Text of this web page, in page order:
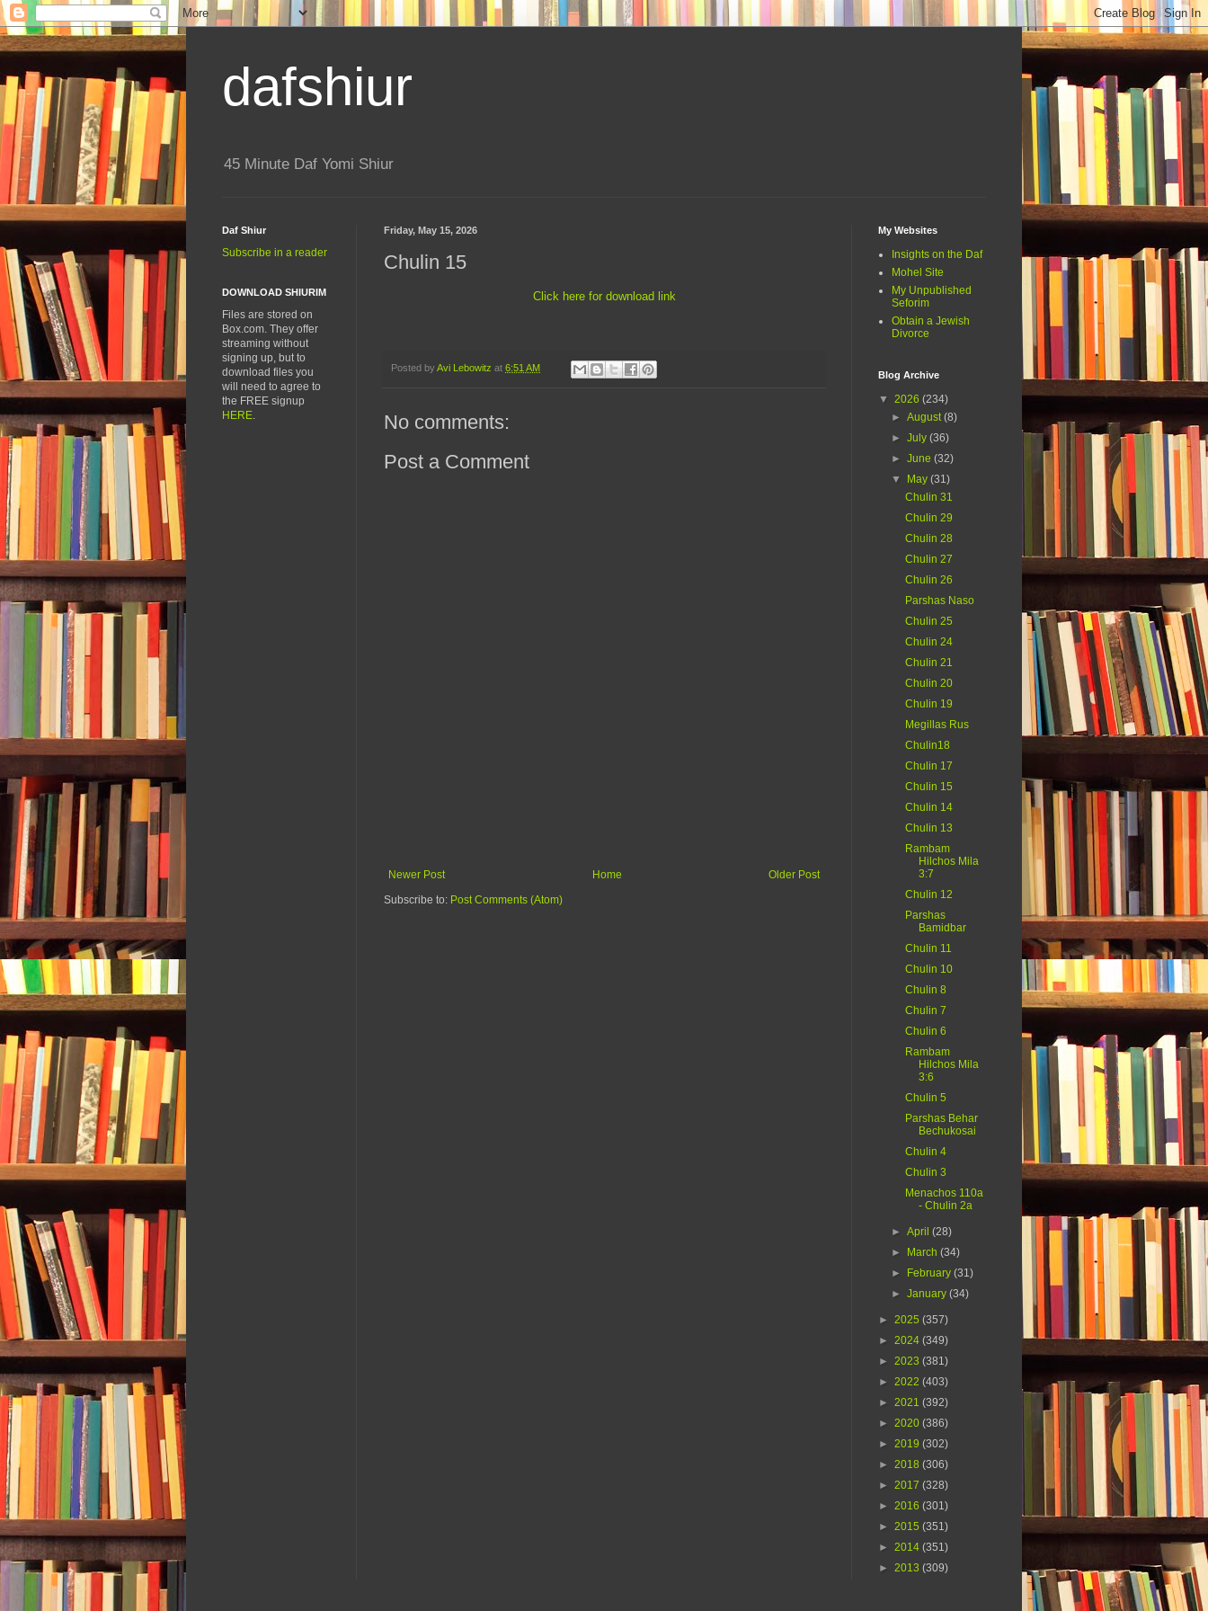
dafshiur
45 Minute Daf Yomi Shiur
Friday, May 15, 2026
Chulin 15
Click here for download link
Posted by Avi Lebowitz at 6:51 AM
No comments:
Post a Comment
Newer Post Older Post
Home
Subscribe to: Post Comments (Atom)
Daf Shiur
Subscribe in a reader
DOWNLOAD SHIURIM
Files are stored on
Box.com. They offer
streaming without
signing up, but to
download files you
will need to agree to
the FREE signup
HERE.
My Websites
Insights on the Daf
Mohel Site
My Unpublished
Seforim
Obtain a Jewish
Divorce
Blog Archive
▼ 2026 (234)
►August(8)
►July(36)
►June(32)
▼
May(31)
Chulin 31
Chulin 29
Chulin 28
Chulin 27
Chulin 26
Parshas Naso
Chulin 25
Chulin 24
Chulin 21
Chulin 20
Chulin 19
Megillas Rus
Chulin18
Chulin 17
Chulin 15
Chulin 14
Chulin 13
Rambam
Hilchos Mila
3:7
Chulin 12
Parshas
Bamidbar
Chulin 11
Chulin 10
Chulin 8
Chulin 7
Chulin 6
Rambam
Hilchos Mila
3:6
Chulin 5
Parshas Behar
Bechukosai
Chulin 4
Chulin 3
Menachos 110a
- Chulin 2a
►April(28)
►
March(34)
►
February(31)
►January(34)
► 2025 (357)
► 2024 (349)
► 2023 (381)
► 2022 (403)
► 2021 (392)
► 2020 (386)
► 2019 (302)
► 2018 (306)
► 2017 (328)
► 2016 (301)
► 2015 (351)
► 2014 (351)
► 2013 (309)